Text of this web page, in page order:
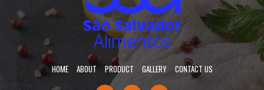
HOME ABOUT PRODUCT GALLERY CONTACT US